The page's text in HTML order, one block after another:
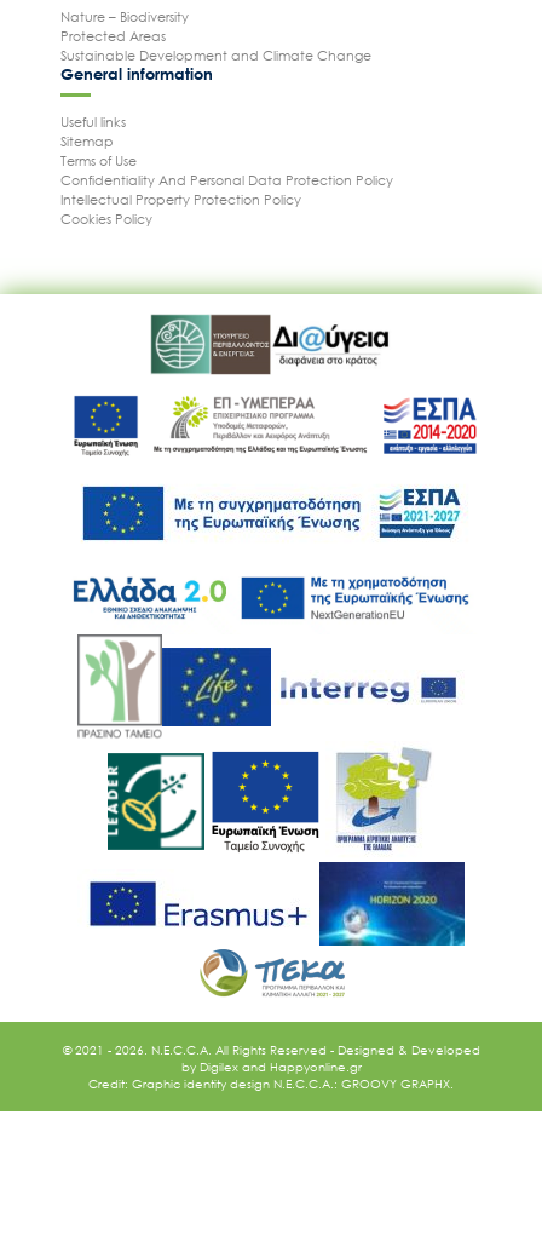
Nature – Biodiversity
Protected Areas
Sustainable Development and Climate Change
General information
Useful links
Sitemap
Terms of Use
Confidentiality And Personal Data Protection Policy
Intellectual Property Protection Policy
Cookies Policy
© 2021 - 2026. N.E.C.C.A. All Rights Reserved - Designed & Developed
by Digilex and Happyonline.gr
Credit: Graphic identity design N.E.C.C.A.: GROOVY GRAPHX.